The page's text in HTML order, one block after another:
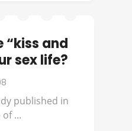
“kiss and
sex life?
published in
...